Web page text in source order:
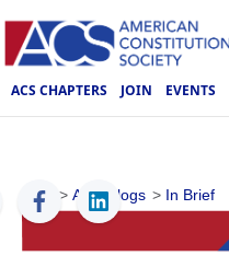
ACS CHAPTERS JOIN EVENTS
ACS > ACS Blogs > In Brief